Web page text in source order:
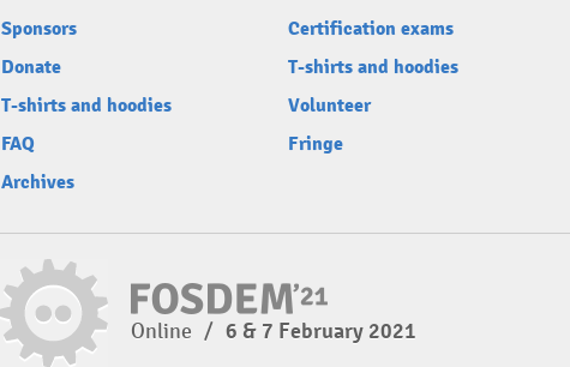
Sponsors
Donate
T-shirts and hoodies
FAQ
Archives
Certification exams
T-shirts and hoodies
Volunteer
Fringe
Online / 6 & 7 February 2021